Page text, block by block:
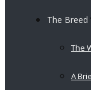
The Breed
The
A